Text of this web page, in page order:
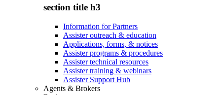
section title h3
Information for Partners
Assister outreach & education
Applications, forms, & notices
Assister programs & procedures
Assister technical resources
Assister training & webinars
Assister Support Hub
Agents & Brokers